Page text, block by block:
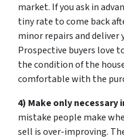
market. If you ask in
tiny rate to come back
minor repairs and deliver
Prospective buyers love
the condition of the
comfortable with the
4) Make only necessary
mistake people make
sell is over-improving.